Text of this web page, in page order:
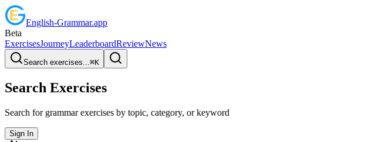
English-Grammar.app
Beta
ExercisesJourneyLeaderboardReviewNews
Search exercises...⌘K
Search Exercises
Search for grammar exercises by topic, category, or keyword
Sign In